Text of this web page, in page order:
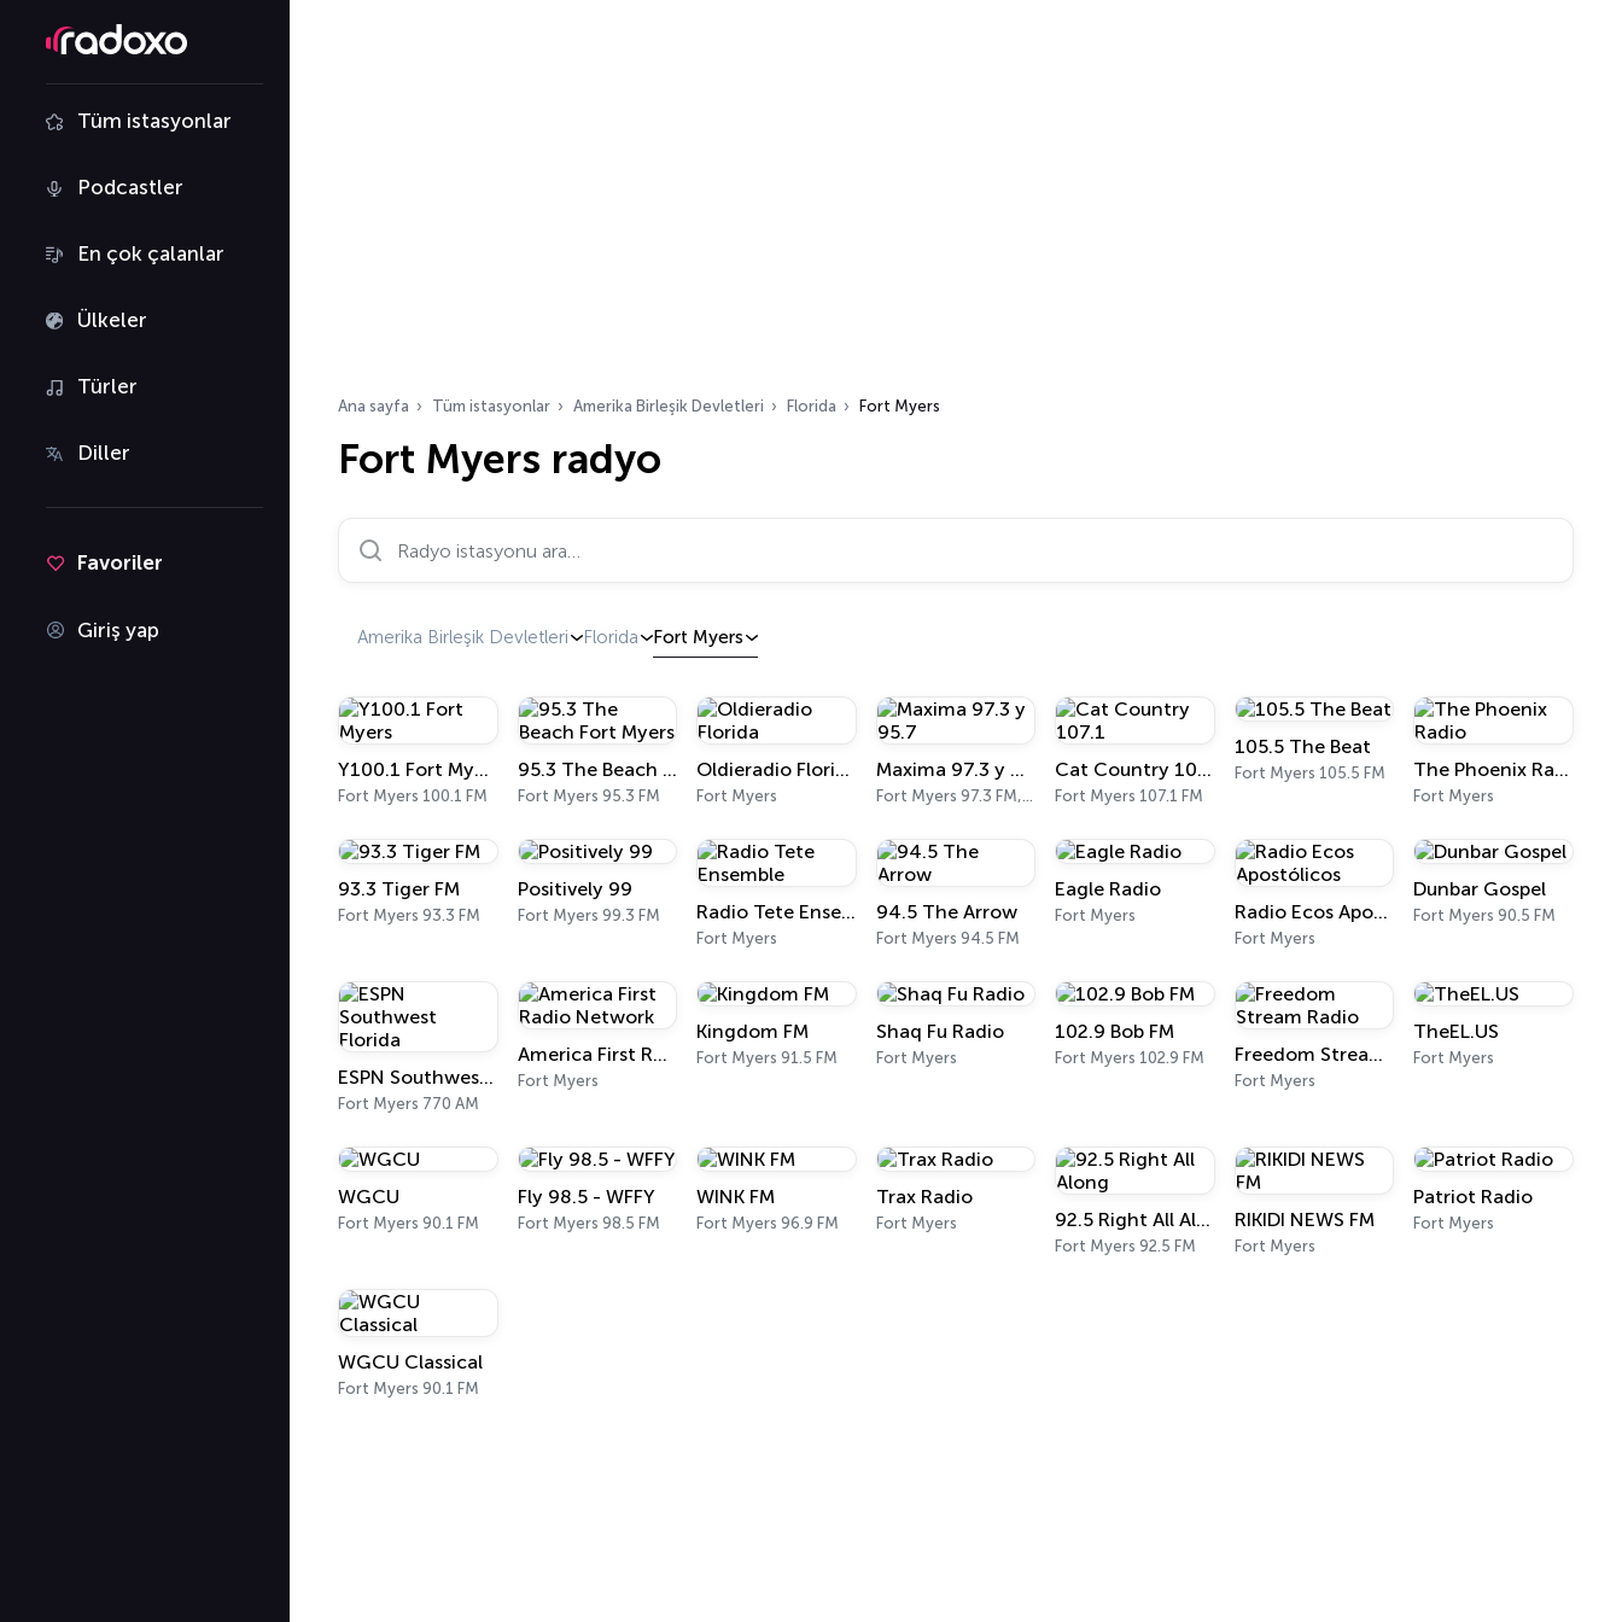
Tüm istasyonlar
Podcastler
En çok çalanlar
Ülkeler
Türler
Diller
Favoriler
Giriş yap
Ana sayfa Tüm istasyonlar Amerika Birleşik Devletleri Florida Fort Myers
Fort Myers radyo
Radyo istasyonu ara…
Amerika Birleşik Devletleri Florida Fort Myers
Y100.1 Fort Myers
Fort Myers 100.1 FM
95.3 The Beach Fort Myers
Fort Myers 95.3 FM
Oldieradio Florida
Fort Myers
Maxima 97.3 y 95.7
Fort Myers 97.3 FM, 95.7 FM
Cat Country 107.1
Fort Myers 107.1 FM
105.5 The Beat
Fort Myers 105.5 FM The Phoenix Radio
Fort Myers
93.3 Tiger FM
Fort Myers 93.3 FM
Positively 99
Fort Myers 99.3 FM Radio Tete Ensemble
Fort Myers
94.5 The Arrow
Fort Myers 94.5 FM
Eagle Radio
Fort Myers Radio Ecos Apostólicos
Fort Myers
Dunbar Gospel
Fort Myers 90.5 FM
ESPN Southwest Florida
Fort Myers 770 AM
America First Radio Network
Fort Myers
Kingdom FM
Fort Myers 91.5 FM
Shaq Fu Radio
Fort Myers
102.9 Bob FM
Fort Myers 102.9 FM Freedom Stream Radio
Fort Myers
TheEL.US
Fort Myers
WGCU
Fort Myers 90.1 FM
Fly 98.5 - WFFY
Fort Myers 98.5 FM
WINK FM
Fort Myers 96.9 FM
Trax Radio
Fort Myers 92.5 Right All Along
Fort Myers 92.5 FM
RIKIDI NEWS FM
Fort Myers
Patriot Radio
Fort Myers
WGCU Classical
Fort Myers 90.1 FM